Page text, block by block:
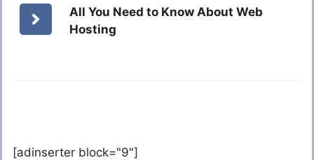
All You Need to Know About Web
Hosting
[adinserter block="9"]